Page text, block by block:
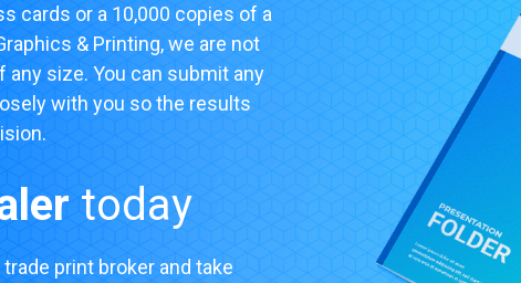
cards or a 10,000 copies of a
& Printing, we are not
size. You can submit any
with you so the results
today
print broker and take